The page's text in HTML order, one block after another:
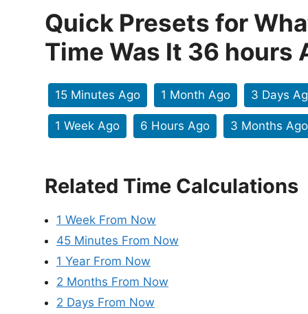
Quick Presets for
Time Was It 36 hours
15 Minutes Ago 1 Month Ago 3 Days
1 Week Ago 6 Hours Ago 3 Months Ago
Related Time Calculations
1 Week From Now
45 Minutes From Now
1 Year From Now
2 Months From Now
2 Days From Now